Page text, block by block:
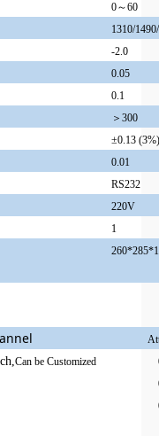
0～60
1310/
-2.0
0.05
0.1
＞300
±0.13 (3%)
0.01
RS232
220V
1
Can be Customized